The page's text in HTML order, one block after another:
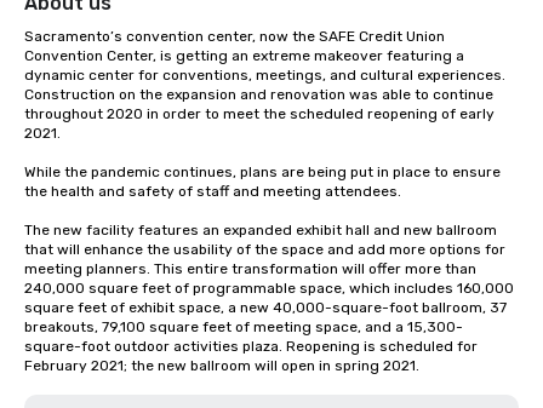
Sacramento’s convention center, now the SAFE Credit Union
Convention Center, is getting an extreme makeover featuring a
dynamic center for conventions, meetings, and cultural experiences.
Construction on the expansion and renovation was able to continue
throughout 2020 in order to meet the scheduled reopening of early
2021.
While the pandemic continues, plans are being put in place to ensure
the health and safety of staff and meeting attendees.
The new facility features an expanded exhibit hall and new ballroom
that will enhance the usability of the space and add more options for
meeting planners. This entire transformation will offer more than
240,000 square feet of programmable space, which includes 160,000
square feet of exhibit space, a new 40,000-square-foot ballroom, 37
breakouts, 79,100 square feet of meeting space, and a 15,300-
square-foot outdoor activities plaza. Reopening is scheduled for
February 2021; the new ballroom will open in spring 2021.